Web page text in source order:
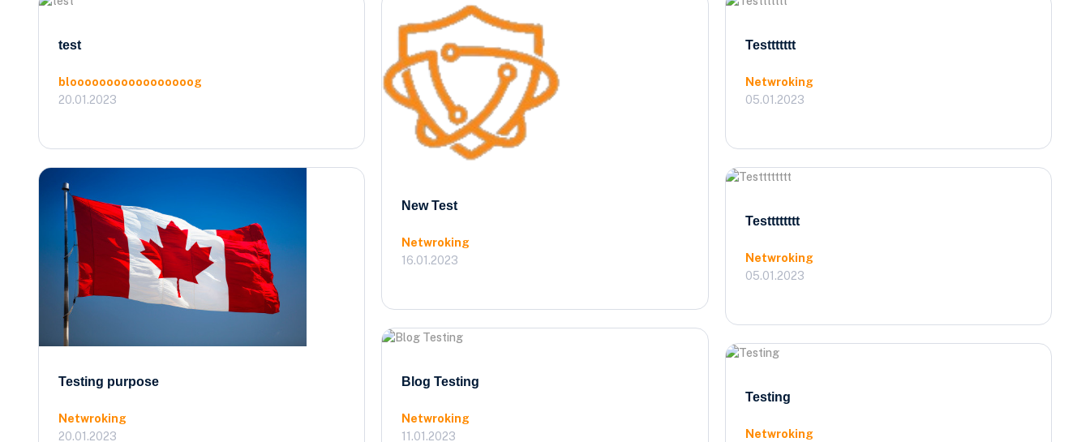
test
blooooooooooooooooog
20.01.2023
Testing purpose
Netwroking
20.01.2023
New Test
Netwroking
16.01.2023
Blog Testing
Netwroking
11.01.2023
Testtttttt
Netwroking
05.01.2023
Testttttttt
Netwroking
05.01.2023
Testing
Netwroking